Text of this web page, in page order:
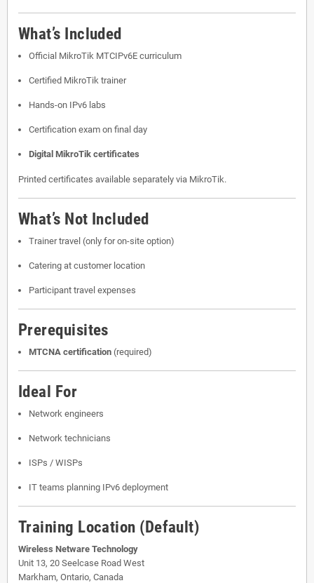
What’s Included
Official MikroTik MTCIPv6E curriculum
Certified MikroTik trainer
Hands-on IPv6 labs
Certification exam on final day
Digital MikroTik certificates
Printed certificates available separately via MikroTik.
What’s Not Included
Trainer travel (only for on-site option)
Catering at customer location
Participant travel expenses
Prerequisites
MTCNA certification (required)
Ideal For
Network engineers
Network technicians
ISPs / WISPs
IT teams planning IPv6 deployment
Training Location (Default)
Wireless Netware Technology
Unit 13, 20 Seelcase Road West
Markham, Ontario, Canada